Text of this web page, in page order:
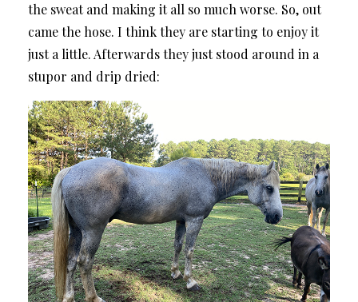
the sweat and making it all so much worse. So, out
came the hose. I think they are starting to enjoy it
just a little. Afterwards they just stood around in a
stupor and drip dried: